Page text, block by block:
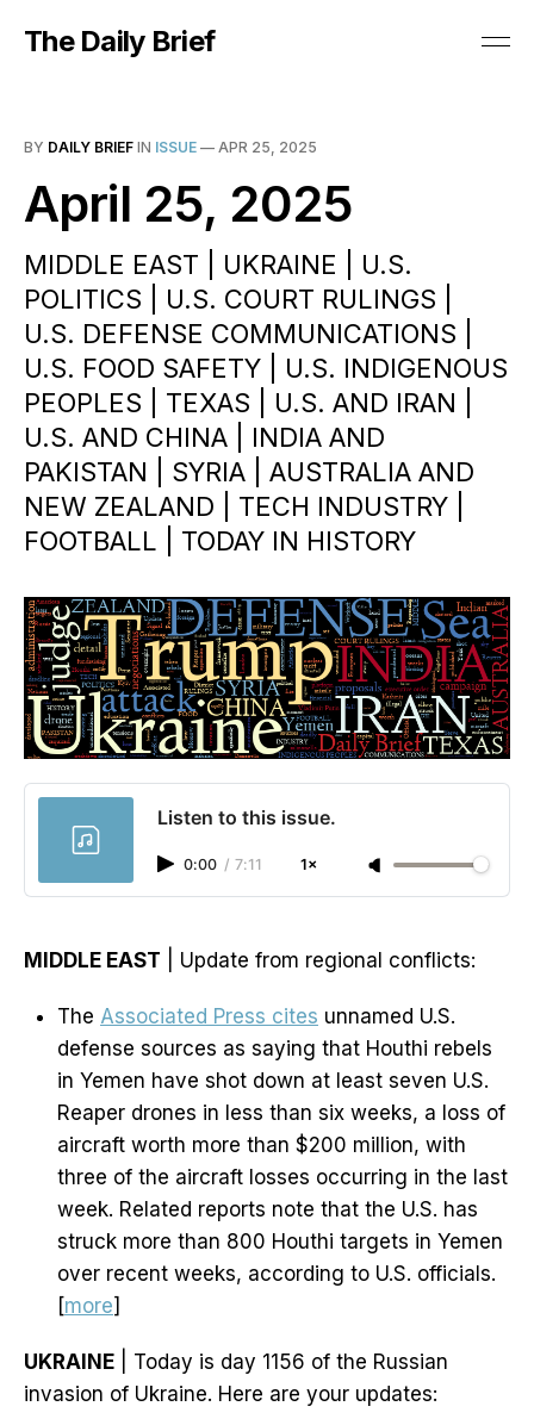
The Daily Brief
BY DAILY BRIEF IN ISSUE — APR 25, 2025
April 25, 2025
MIDDLE EAST | UKRAINE | U.S.
POLITICS | U.S. COURT RULINGS |
U.S. DEFENSE COMMUNICATIONS |
U.S. FOOD SAFETY | U.S. INDIGENOUS
PEOPLES | TEXAS | U.S. AND IRAN |
U.S. AND CHINA | INDIA AND
PAKISTAN | SYRIA | AUSTRALIA AND
NEW ZEALAND | TECH INDUSTRY |
FOOTBALL | TODAY IN HISTORY
Listen to this issue.
0:00 / 7:11 1×
MIDDLE EAST | Update from regional conflicts:
The Associated Press cites unnamed U.S.
defense sources as saying that Houthi rebels
in Yemen have shot down at least seven U.S.
Reaper drones in less than six weeks, a loss of
aircraft worth more than $200 million, with
three of the aircraft losses occurring in the last
week. Related reports note that the U.S. has
struck more than 800 Houthi targets in Yemen
over recent weeks, according to U.S. officials.
[more]
UKRAINE | Today is day 1156 of the Russian
invasion of Ukraine. Here are your updates: